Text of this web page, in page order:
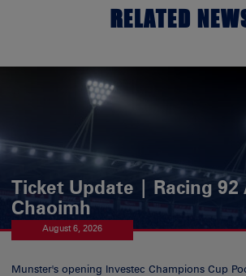
RELATED
Ticket Update | Racing 92
Chaoimh
August 6, 2026
Munster's opening Investec Champions Cup